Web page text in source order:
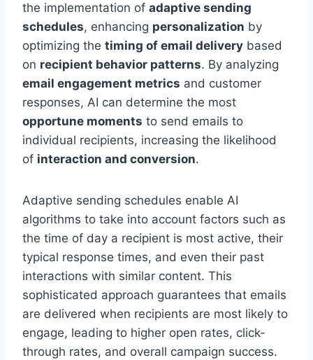
the implementation of adaptive sending
schedules, enhancing personalization by
optimizing the timing of email delivery based
on recipient behavior patterns. By analyzing
email engagement metrics and customer
responses, AI can determine the most
opportune moments to send emails to
individual recipients, increasing the likelihood
of interaction and conversion.
Adaptive sending schedules enable AI
algorithms to take into account factors such as
the time of day a recipient is most active, their
typical response times, and even their past
interactions with similar content. This
sophisticated approach guarantees that emails
are delivered when recipients are most likely to
engage, leading to higher open rates, click-
through rates, and overall campaign success.